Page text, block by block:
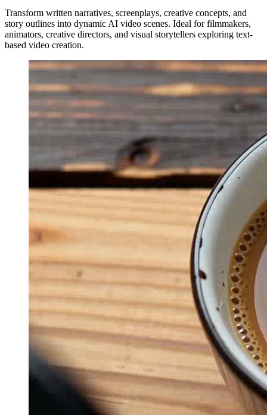
Transform written narratives, screenplays, creative concepts, and
story outlines into dynamic AI video scenes. Ideal for filmmakers,
animators, creative directors, and visual storytellers exploring text-
based video creation.